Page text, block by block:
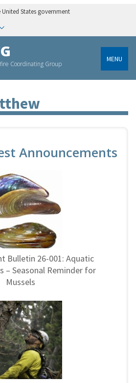
States government
Coordinating Group
MENU
Announcements
Bulletin 26-001: Aquatic
– Seasonal Reminder for
Mussels